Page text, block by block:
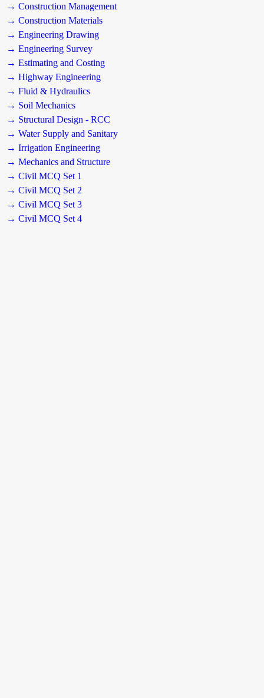
→ Construction Management
→ Construction Materials
→ Engineering Drawing
→ Engineering Survey
→ Estimating and Costing
→ Highway Engineering
→ Fluid & Hydraulics
→ Soil Mechanics
→ Structural Design - RCC
→ Water Supply and Sanitary
→ Irrigation Engineering
→ Mechanics and Structure
→ Civil MCQ Set 1
→ Civil MCQ Set 2
→ Civil MCQ Set 3
→ Civil MCQ Set 4